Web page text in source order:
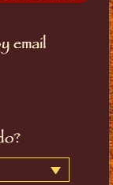
email